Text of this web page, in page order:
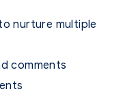
nurture multiple
comments